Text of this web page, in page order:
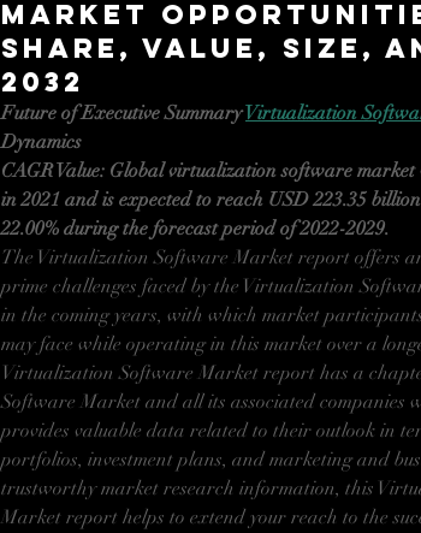
Market
Share, Value, Size,
2032
Future of Executive Summary Virtualization
Dynamics
CAGR Value: Global virtualization software
in 2021 and is expected to reach USD 223.35
22.00% during the forecast period of 2022-2029.
The Virtualization Software Market report offers
prime challenges faced by the Virtualization
in the coming years, with which market
may face while operating in this market over a
Virtualization Software Market report has a
Software Market and all its associated companies
provides valuable data related to their outlook in
portfolios, investment plans, and marketing and
trustworthy market research information, this
Market report helps to extend your reach to the